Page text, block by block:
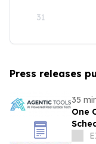
31
Press releases
35
One